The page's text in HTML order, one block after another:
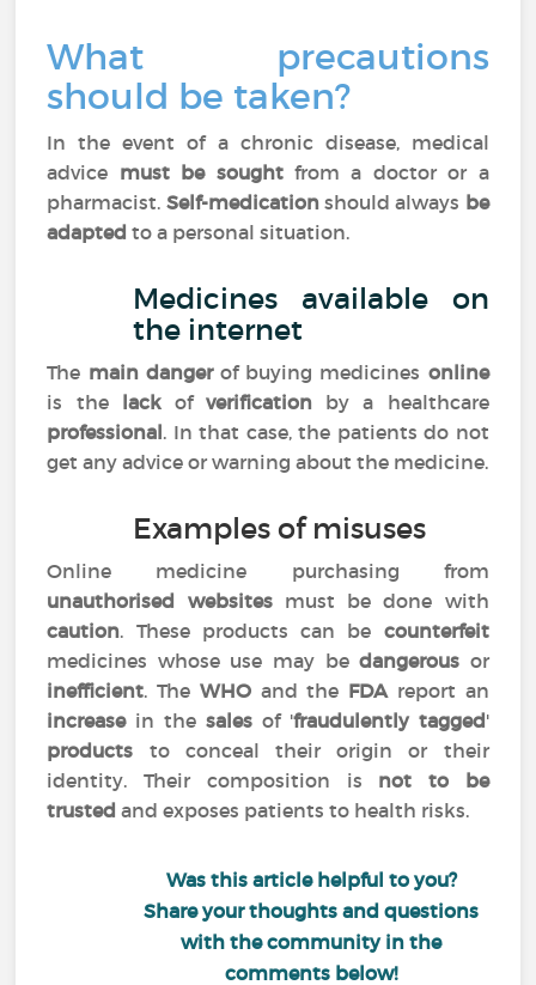
What precautions
should be taken?
In the event of a chronic disease, medical
advice must be soughtfrom a doctor or a
pharmacist. Self-medicationshould always be
adapted to a personal situation.
Medicines available on
the internet
The main dangerof buying medicines online
is the lackofverification by a healthcare
professional. In that case, the patients do not
get any advice or warning about the medicine.
Examples of misuses
Online medicine purchasing from
unauthorised websitesmust be done with
caution. These products can be counterfeit
medicines whose use may bedangerous or
inefficient. The WHOand the FDAreport an
increasein the sales of 'fraudulently tagged'
products to conceal their origin or their
identity. Their composition is not to be
trustedand exposes patients to health risks.
Was this article helpful to you?
Share your thoughts and questions
with the community in the
comments below!